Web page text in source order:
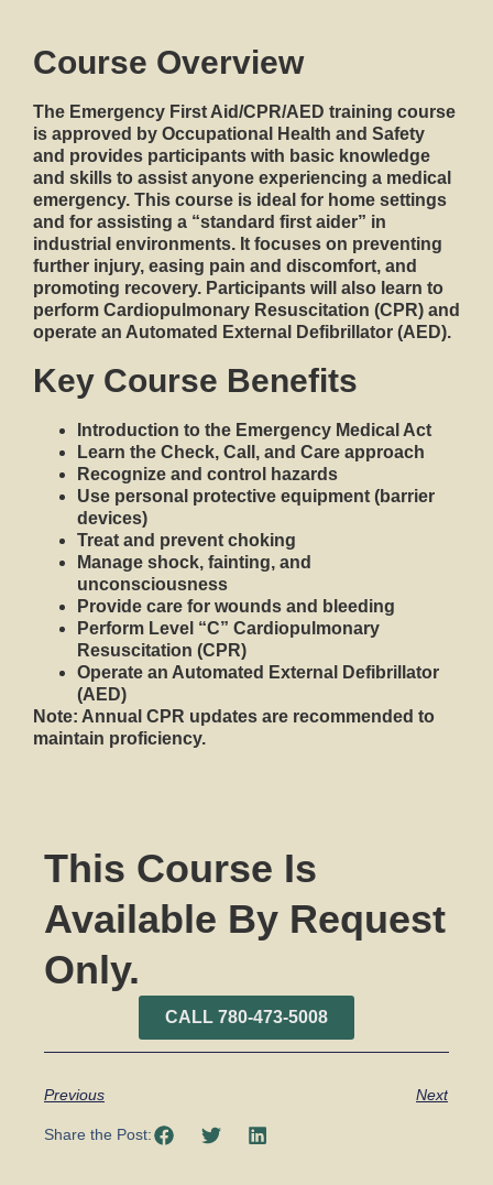
Course Overview
The Emergency First Aid/CPR/AED training course
is approved by Occupational Health and Safety
and provides participants with basic knowledge
and skills to assist anyone experiencing a medical
emergency. This course is ideal for home settings
and for assisting a “standard first aider” in
industrial environments. It focuses on preventing
further injury, easing pain and discomfort, and
promoting recovery. Participants will also learn to
perform Cardiopulmonary Resuscitation (CPR) and
operate an Automated External Defibrillator (AED).
Key Course Benefits
Introduction to the Emergency Medical Act
Learn the Check, Call, and Care approach
Recognize and control hazards
Use personal protective equipment (barrier
devices)
Treat and prevent choking
Manage shock, fainting, and
unconsciousness
Provide care for wounds and bleeding
Perform Level “C” Cardiopulmonary
Resuscitation (CPR)
Operate an Automated External Defibrillator
(AED)
Note: Annual CPR updates are recommended to
maintain proficiency.
This Course Is
Available By Request
Only.
CALL 780-473-5008
Previous Next
Share the Post: